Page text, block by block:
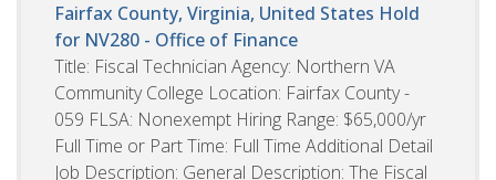
Fairfax County, Virginia, United States Hold
for NV280 - Office of Finance
Title: Fiscal Technician Agency: Northern VA
Community College Location: Fairfax County -
059 FLSA: Nonexempt Hiring Range: $65,000/yr
Full Time or Part Time: Full Time Additional Detail
Job Description: General Description: The Fiscal